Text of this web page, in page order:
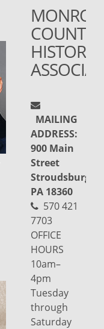
Julia Burns
Administrative
Assistant
MONROE
COUNTY
MAILING
ADDRESS:
900 Main
Street
Stroudsburg,
PA 18360
570 421
7703
OFFICE
HOURS
10am–
4pm
Tuesday
through
Saturday